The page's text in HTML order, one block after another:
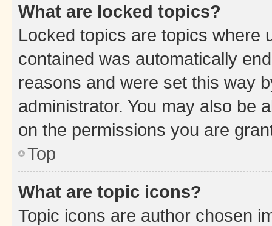
What are locked topics?
Locked topics are topics where
contained was automatically
reasons and were set this way
administrator. You may also be
on the permissions you are
Top
What are topic icons?
Topic icons are author chosen